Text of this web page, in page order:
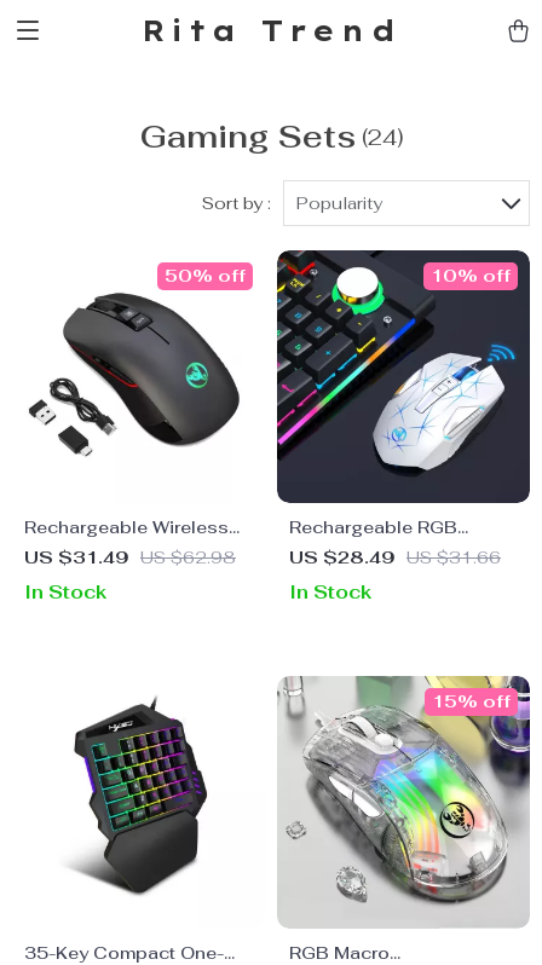
Rita Trend
Gaming Sets (24)
Sort by : Popularity
Rechargeable Wireless
Gaming Mouse with RGB
Design
US $31.49 US $62.98
50% off
In Stock
Rechargeable RGB
Wireless Gaming Mouse
DPI
US $28.49 US $31.66
10% off
In Stock
35-Key Compact One-
RGB Macro
15% off